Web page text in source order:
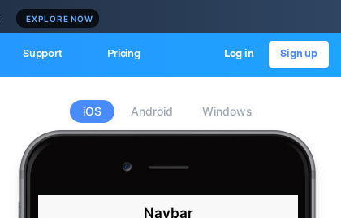
EXPLORE NOW
Support Pricing Log in Sign up
iOS Android Windows